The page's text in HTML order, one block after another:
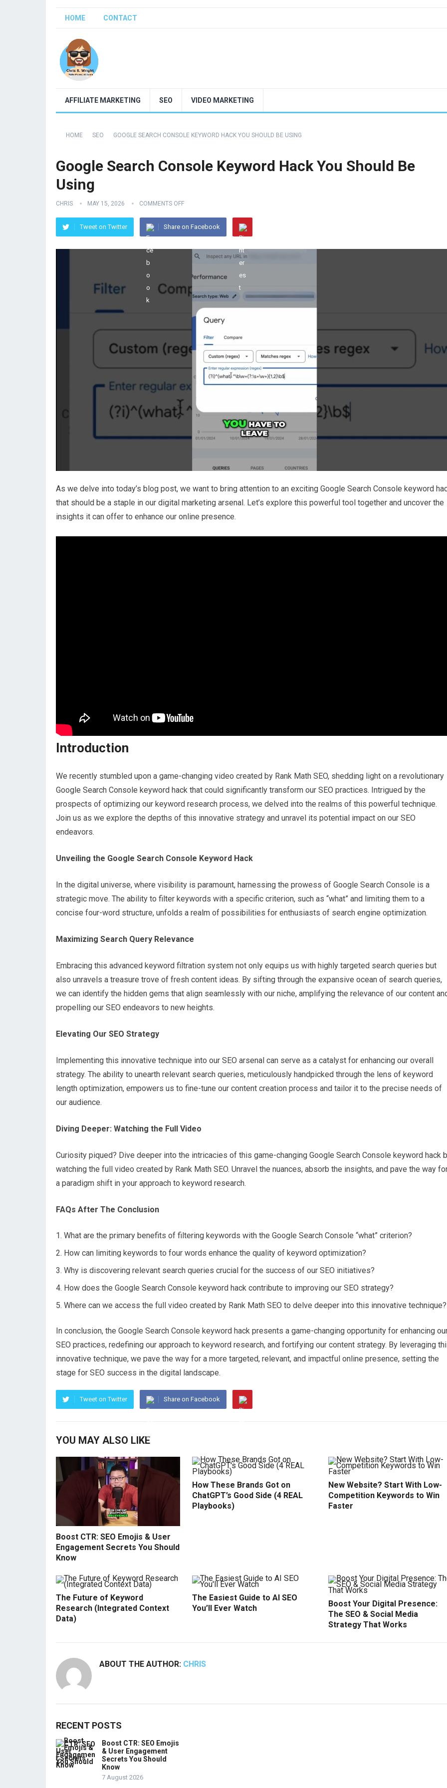
HOME CONTACT
AFFILIATE MARKETING SEO VIDEO MARKETING
HOME SEO GOOGLE SEARCH CONSOLE KEYWORD HACK YOU SHOULD BE USING
Google Search Console Keyword Hack You Should Be
Using
CHRIS MAY 15, 2026 COMMENTS OFF
Tweet on Twitter Share on Facebook
As we delve into today’s blog post, we want to bring attention to an exciting Google Search Console keyword
that should be a staple in our digital marketing arsenal. Let’s explore this powerful tool together and uncover the
insights it can offer to enhance our online presence.
Introduction
We recently stumbled upon a game-changing video created by Rank Math SEO, shedding light on a revolutionary
Google Search Console keyword hack that could significantly transform our SEO practices. Intrigued by the
prospects of optimizing our keyword research process, we delved into the realms of this powerful technique.
Join us as we explore the depths of this innovative strategy and unravel its potential impact on our SEO
endeavors.
Unveiling the Google Search Console Keyword Hack
In the digital universe, where visibility is paramount, harnessing the prowess of Google Search Console is a
strategic move. The ability to filter keywords with a specific criterion, such as “what” and limiting them to a
concise four-word structure, unfolds a realm of possibilities for enthusiasts of search engine optimization.
Maximizing Search Query Relevance
Embracing this advanced keyword filtration system not only equips us with highly targeted search queries but
also unravels a treasure trove of fresh content ideas. By sifting through the expansive ocean of search queries,
we can identify the hidden gems that align seamlessly with our niche, amplifying the relevance of our content
propelling our SEO endeavors to new heights.
Elevating Our SEO Strategy
Implementing this innovative technique into our SEO arsenal can serve as a catalyst for enhancing our overall
strategy. The ability to unearth relevant search queries, meticulously handpicked through the lens of keyword
length optimization, empowers us to fine-tune our content creation process and tailor it to the precise needs of
our audience.
Diving Deeper: Watching the Full Video
Curiosity piqued? Dive deeper into the intricacies of this game-changing Google Search Console keyword hack
watching the full video created by Rank Math SEO. Unravel the nuances, absorb the insights, and pave the way
a paradigm shift in your approach to keyword research.
FAQs After The Conclusion
What are the primary benefits of filtering keywords with the Google Search Console “what” criterion?
How can limiting keywords to four words enhance the quality of keyword optimization?
Why is discovering relevant search queries crucial for the success of our SEO initiatives?
How does the Google Search Console keyword hack contribute to improving our SEO strategy?
Where can we access the full video created by Rank Math SEO to delve deeper into this innovative technique?
In conclusion, the Google Search Console keyword hack presents a game-changing opportunity for enhancing
SEO practices, redefining our approach to keyword research, and fortifying our content strategy. By leveraging
innovative technique, we pave the way for a more targeted, relevant, and impactful online presence, setting the
stage for SEO success in the digital landscape.
Tweet on Twitter Share on Facebook
YOU MAY ALSO LIKE
Boost CTR: SEO Emojis & User
Engagement Secrets You Should
Know
How These Brands Got on
ChatGPT’s Good Side (4 REAL
Playbooks)
New Website? Start With Low-
Competition Keywords to Win
Faster
The Future of Keyword
Research (Integrated Context
Data)
The Easiest Guide to AI SEO
You’ll Ever Watch
Boost Your Digital Presence:
The SEO & Social Media
Strategy That Works
ABOUT THE AUTHOR: CHRIS
RECENT POSTS
Boost CTR: SEO Emojis
& User Engagement
Secrets You Should
Know
7 August 2026